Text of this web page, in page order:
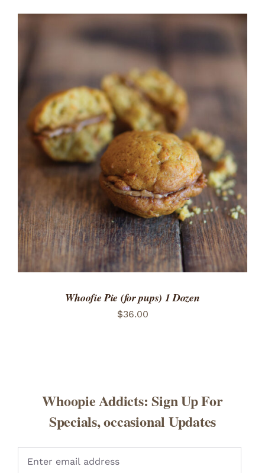
ADD TO CART
/
DETAILS
Whoofie Pie (for pups) 1 Dozen
$36.00
Whoopie Addicts: Sign Up For
Specials, occasional Updates